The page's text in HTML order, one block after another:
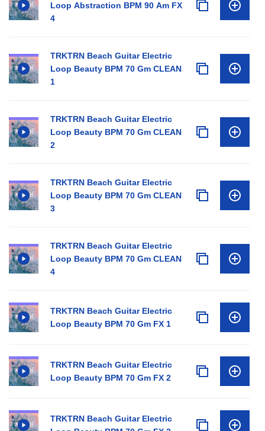
Loop Abstraction BPM 90 Am FX
4
TRKTRN Beach Guitar Electric
Loop Beauty BPM 70 Gm CLEAN
1
TRKTRN Beach Guitar Electric
Loop Beauty BPM 70 Gm CLEAN
2
TRKTRN Beach Guitar Electric
Loop Beauty BPM 70 Gm CLEAN
3
TRKTRN Beach Guitar Electric
Loop Beauty BPM 70 Gm CLEAN
4
TRKTRN Beach Guitar Electric
Loop Beauty BPM 70 Gm FX 1
TRKTRN Beach Guitar Electric
Loop Beauty BPM 70 Gm FX 2
TRKTRN Beach Guitar Electric